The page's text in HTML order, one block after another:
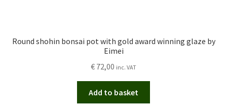
Round shohin bonsai pot with gold award winning glaze by
Eimei
€ 72,00 inc. VAT
Add to basket